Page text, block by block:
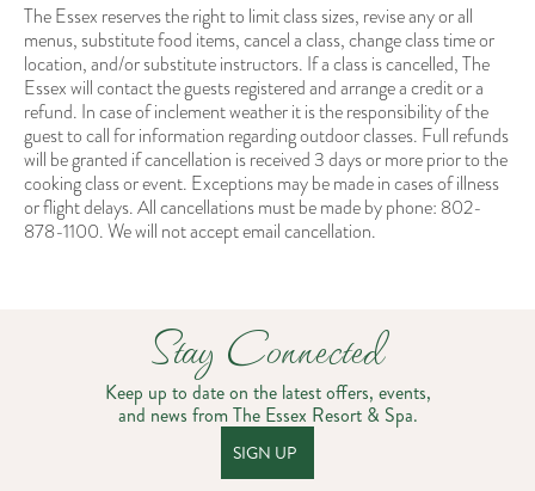
The Essex reserves the right to limit class sizes, revise any or all
menus, substitute food items, cancel a class, change class time or
location, and/or substitute instructors. If a class is cancelled, The
Essex will contact the guests registered and arrange a credit or a
refund. In case of inclement weather it is the responsibility of the
guest to call for information regarding outdoor classes. Full refunds
will be granted if cancellation is received 3 days or more prior to the
cooking class or event. Exceptions may be made in cases of illness
or flight delays. All cancellations must be made by phone: 802-
878-1100. We will not accept email cancellation.
Stay Connected
Keep up to date on the latest offers, events,
and news from The Essex Resort & Spa.
SIGN UP